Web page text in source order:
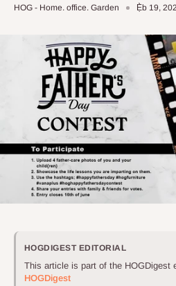
HOG - Home. office. Garden Ẹ̀b 19,
HOGDIGEST EDITORIAL
This article is part of the HOGDigest
HOGDigest